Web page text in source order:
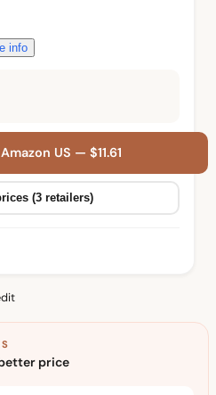
info
US — $11.61
(3 retailers)
price